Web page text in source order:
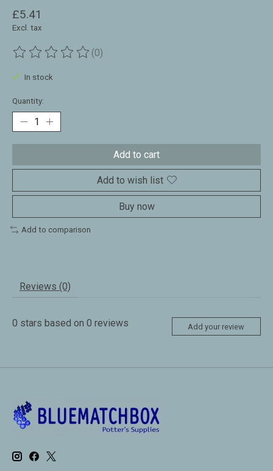
£5.41
Excl. tax
The rating of this product is
(0)
In stock
Quantity:
Add to cart
Add to wish list
Buy now
Add to comparison
Reviews (0)
0 stars based on 0 reviews Add your review